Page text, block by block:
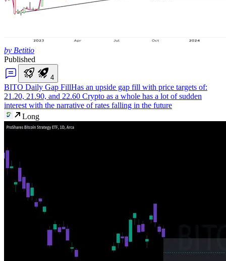
by Betitio
Published
4
BITO Daily Gap FillHas an upside gap fill with price targets of:
21.20, 21.90, and 22.60 Crypto as a whole has a lot of sudden
interest with the narrative of rates falling in the future
Long